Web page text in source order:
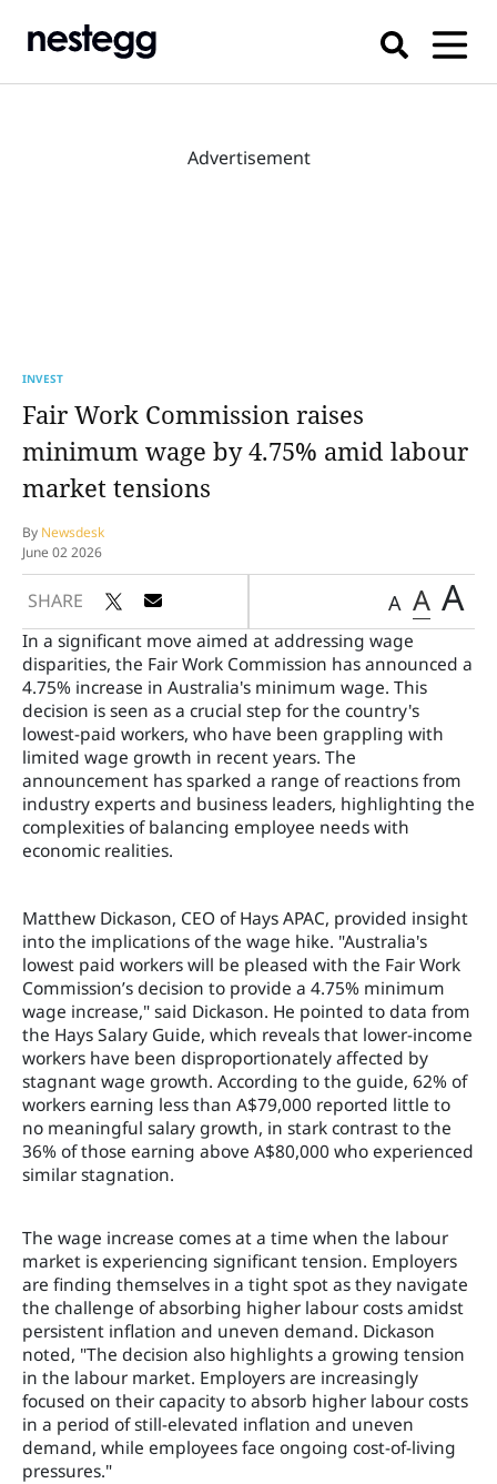
Advertisement
INVEST
Fair Work Commission raises
minimum wage by 4.75% amid labour
market tensions
By Newsdesk
June 02 2026
SHARE A A A
In a significant move aimed at addressing wage
disparities, the Fair Work Commission has announced a
4.75% increase in Australia's minimum wage. This
decision is seen as a crucial step for the country's
lowest-paid workers, who have been grappling with
limited wage growth in recent years. The
announcement has sparked a range of reactions from
industry experts and business leaders, highlighting the
complexities of balancing employee needs with
economic realities.
Matthew Dickason, CEO of Hays APAC, provided insight
into the implications of the wage hike. "Australia's
lowest paid workers will be pleased with the Fair Work
Commission’s decision to provide a 4.75% minimum
wage increase," said Dickason. He pointed to data from
the Hays Salary Guide, which reveals that lower-income
workers have been disproportionately affected by
stagnant wage growth. According to the guide, 62% of
workers earning less than A$79,000 reported little to
no meaningful salary growth, in stark contrast to the
36% of those earning above A$80,000 who experienced
similar stagnation.
The wage increase comes at a time when the labour
market is experiencing significant tension. Employers
are finding themselves in a tight spot as they navigate
the challenge of absorbing higher labour costs amidst
persistent inflation and uneven demand. Dickason
noted, "The decision also highlights a growing tension
in the labour market. Employers are increasingly
focused on their capacity to absorb higher labour costs
in a period of still-elevated inflation and uneven
demand, while employees face ongoing cost-of-living
pressures."